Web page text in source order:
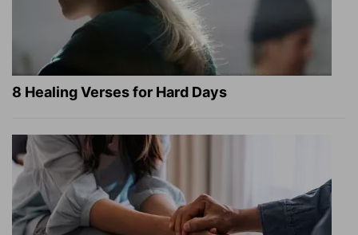
8 Healing Verses for Hard Days